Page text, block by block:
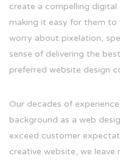
create a compelling
making it easy for them
worry about pixelation,
sense of delivering the
preferred website design
Our decades of
background as a web
exceed customer
creative website, we